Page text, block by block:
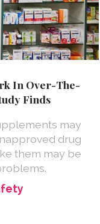
In Over-The-
Finds
may
drug
them may be